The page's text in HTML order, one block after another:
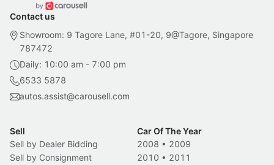
Contact us
Showroom: 9 Tagore Lane, #01-20, 9@Tagore, Singapore
787472
Daily: 10:00 am - 7:00 pm
6533 5878
autos.assist@carousell.com
Sell
Sell by Dealer Bidding
Sell by Consignment
Car Of The Year
2008 • 2009
2010 • 2011